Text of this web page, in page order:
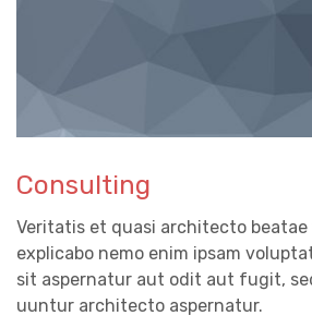
Consulting
Veritatis et quasi architecto
explicabo nemo enim ipsam
sit aspernatur aut odit aut fugit,
uuntur architecto aspernatur.